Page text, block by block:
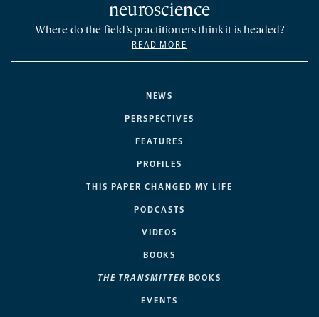
NEWS
PERSPECTIVES
FEATURES
PROFILES
THIS PAPER CHANGED MY LIFE
PODCASTS
VIDEOS
BOOKS
THE TRANSMITTER BOOKS
EVENTS
neuroscience
Where do the field’s practitioners think it is headed?
READ MORE